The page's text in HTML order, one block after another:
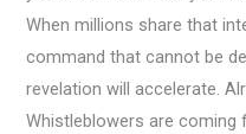
When millions share that
command that cannot be
revelation will accelerate.
Whistleblowers are coming